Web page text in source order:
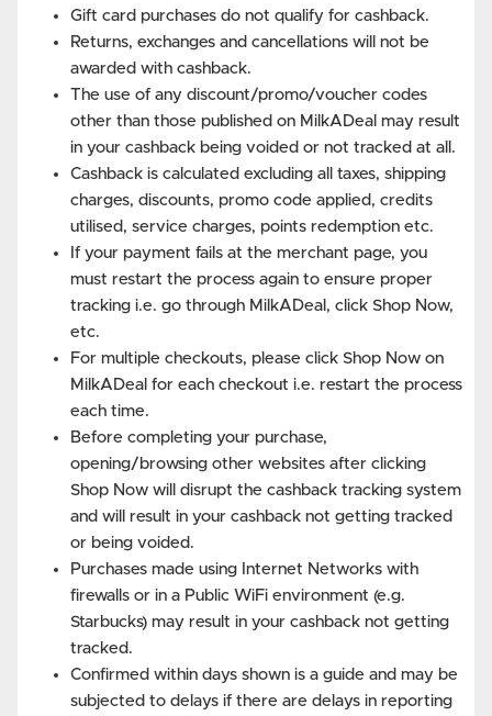
Gift card purchases do not qualify for cashback.
Returns, exchanges and cancellations will not be
awarded with cashback.
The use of any discount/promo/voucher codes
other than those published on MilkADeal may result
in your cashback being voided or not tracked at all.
Cashback is calculated excluding all taxes, shipping
charges, discounts, promo code applied, credits
utilised, service charges, points redemption etc.
If your payment fails at the merchant page, you
must restart the process again to ensure proper
tracking i.e. go through MilkADeal, click Shop Now,
etc.
For multiple checkouts, please click Shop Now on
MilkADeal for each checkout i.e. restart the process
each time.
Before completing your purchase,
opening/browsing other websites after clicking
Shop Now will disrupt the cashback tracking system
and will result in your cashback not getting tracked
or being voided.
Purchases made using Internet Networks with
firewalls or in a Public WiFi environment (e.g.
Starbucks) may result in your cashback not getting
tracked.
Confirmed within days shown is a guide and may be
subjected to delays if there are delays in reporting